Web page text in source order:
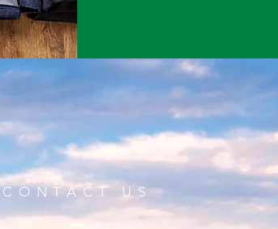
CONTACT US